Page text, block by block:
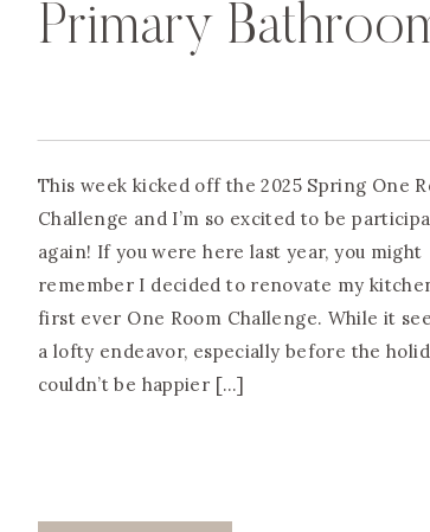
Primary
This week kicked off the 2025 Spring One
Challenge and I’m so excited to be
again! If you were here last year, you might
remember I decided to renovate my
first ever One Room Challenge. While it
a lofty endeavor, especially before the
couldn’t be happier […]